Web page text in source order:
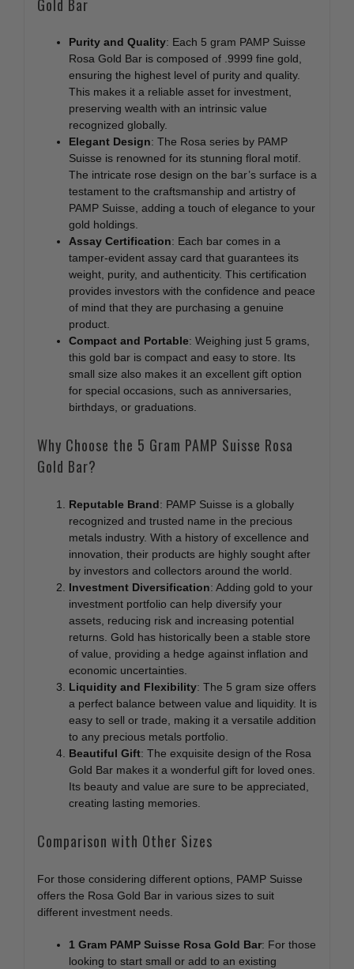
Gold Bar
Purity and Quality: Each 5 gram PAMP Suisse
Rosa Gold Bar is composed of .9999 fine gold,
ensuring the highest level of purity and quality.
This makes it a reliable asset for investment,
preserving wealth with an intrinsic value
recognized globally.
Elegant Design: The Rosa series by PAMP
Suisse is renowned for its stunning floral motif.
The intricate rose design on the bar’s surface is a
testament to the craftsmanship and artistry of
PAMP Suisse, adding a touch of elegance to your
gold holdings.
Assay Certification: Each bar comes in a
tamper-evident assay card that guarantees its
weight, purity, and authenticity. This certification
provides investors with the confidence and peace
of mind that they are purchasing a genuine
product.
Compact and Portable: Weighing just 5 grams,
this gold bar is compact and easy to store. Its
small size also makes it an excellent gift option
for special occasions, such as anniversaries,
birthdays, or graduations.
Why Choose the 5 Gram PAMP Suisse Rosa
Gold Bar?
Reputable Brand: PAMP Suisse is a globally
recognized and trusted name in the precious
metals industry. With a history of excellence and
innovation, their products are highly sought after
by investors and collectors around the world.
Investment Diversification: Adding gold to your
investment portfolio can help diversify your
assets, reducing risk and increasing potential
returns. Gold has historically been a stable store
of value, providing a hedge against inflation and
economic uncertainties.
Liquidity and Flexibility: The 5 gram size offers
a perfect balance between value and liquidity. It is
easy to sell or trade, making it a versatile addition
to any precious metals portfolio.
Beautiful Gift: The exquisite design of the Rosa
Gold Bar makes it a wonderful gift for loved ones.
Its beauty and value are sure to be appreciated,
creating lasting memories.
Comparison with Other Sizes
For those considering different options, PAMP Suisse
offers the Rosa Gold Bar in various sizes to suit
different investment needs.
1 Gram PAMP Suisse Rosa Gold Bar: For those
looking to start small or add to an existing